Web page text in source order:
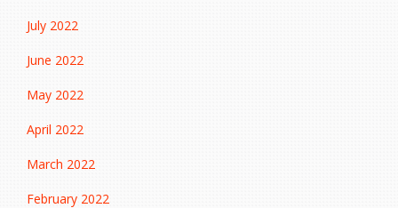
July 2022
June 2022
May 2022
April 2022
March 2022
February 2022